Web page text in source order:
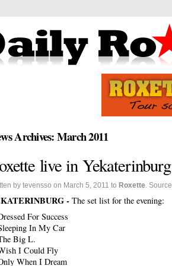
Archives: March 2011
live in
by tevensso on March 5, 2011 to Roxette.
- The set list for the evening:
For Success
In My Car
Big L.
I Could Fly
When I Dream